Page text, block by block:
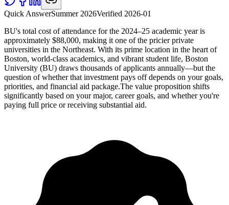
Quick AnswerSummer 2026Verified 2026-01
BU's total cost of attendance for the 2024–25 academic year is
approximately $88,000, making it one of the pricier private
universities in the Northeast. With its prime location in the heart of
Boston, world-class academics, and vibrant student life, Boston
University (BU) draws thousands of applicants annually—but the
question of whether that investment pays off depends on your goals,
priorities, and financial aid package.The value proposition shifts
significantly based on your major, career goals, and whether you're
paying full price or receiving substantial aid.